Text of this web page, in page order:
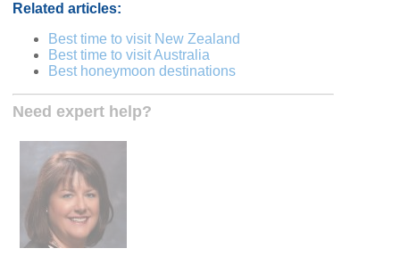
Related articles:
Best time to visit New Zealand
Best time to visit Australia
Best honeymoon destinations
Need expert help?